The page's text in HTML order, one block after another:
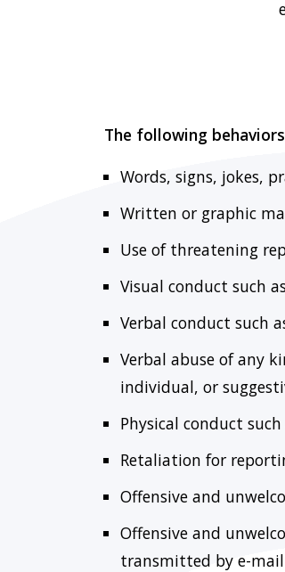
The following
Words, signs, jokes,
Written or graphic
Use of threatening
Visual conduct such
Verbal conduct such
Verbal abuse of any
individual, or
Physical conduct
Retaliation for
Offensive and
Offensive and
transmitted by e-mail